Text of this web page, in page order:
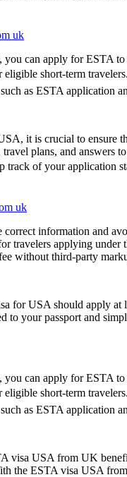
uk
can apply for ESTA
short-term travelers.
as ESTA application
it is crucial to ensure
plans, and answers
track of your
uk
correct information and
travelers applying
without third-party
for USA should apply at
your passport and
can apply for ESTA
short-term travelers.
as ESTA application
visa USA from UK
the ESTA visa USA